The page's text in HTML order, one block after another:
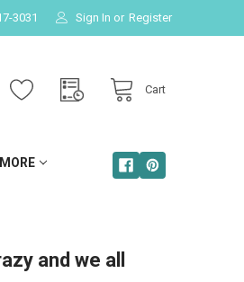
3031 Sign In or Register
Cart
MORE
and we all